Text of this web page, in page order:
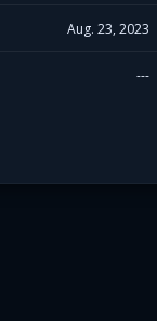
Aug. 23, 2023
---